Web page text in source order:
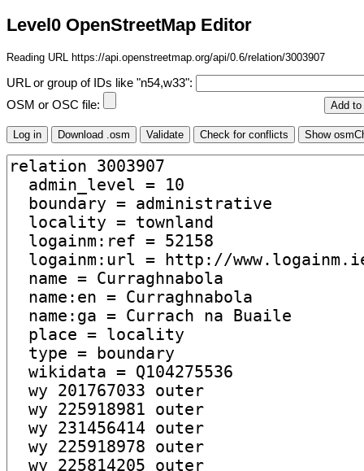
Level0 OpenStreetMap Editor
Reading URL https://api.openstreetmap.org/api/0.6/relation/3003907
URL or group of IDs like "n54,w33":
OSM or OSC file: